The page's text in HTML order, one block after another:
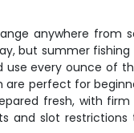
anywhere from
but summer
every ounce of
are perfect for
fresh, with
and slot restrictions